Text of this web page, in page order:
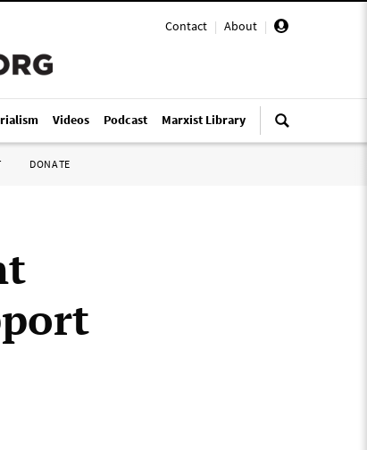
Contact | About |
Videos Podcast Marxist Library
DONATE